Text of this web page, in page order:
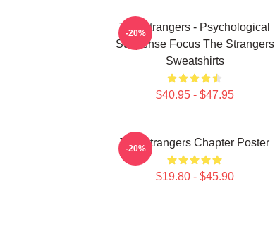
The Strangers - Psychological
Suspense Focus The Strangers
Sweatshirts
$40.95 - $47.95
-20%
The Strangers Chapter Poster
$19.80 - $45.90
-20%